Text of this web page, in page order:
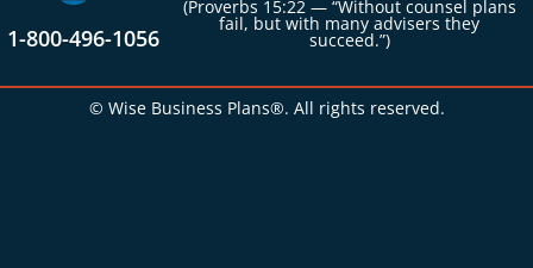
1-800-496-1056
(Proverbs 15:22 — “Without counsel plans
fail, but with many advisers they
succeed.”)
© Wise Business Plans®. All rights reserved.